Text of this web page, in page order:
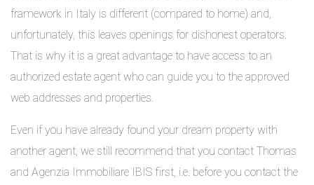
framework in Italy is different (compared to home) and,
unfortunately, this leaves openings for dishonest operators.
That is why it is a great advantage to have access to an
authorized estate agent who can guide you to the approved
web addresses and properties.
Even if you have already found your dream property with
another agent, we still recommend that you contact Thomas
and Agenzia Immobiliare IBIS first, i.e. before you contact the